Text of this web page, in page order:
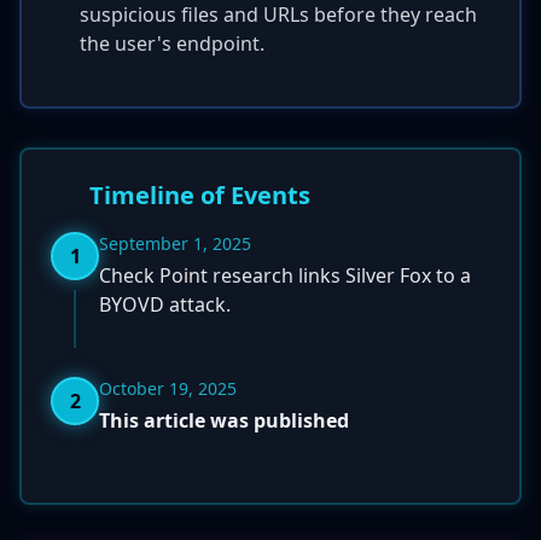
suspicious files and URLs before they reach
the user's endpoint.
Timeline of Events
1 September 1, 2025
Check Point research links Silver Fox to a
BYOVD attack.
2 October 19, 2025
This article was published